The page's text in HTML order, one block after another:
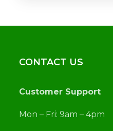
CONTACT US
Customer Support
Mon – Fri: 9am – 4pm